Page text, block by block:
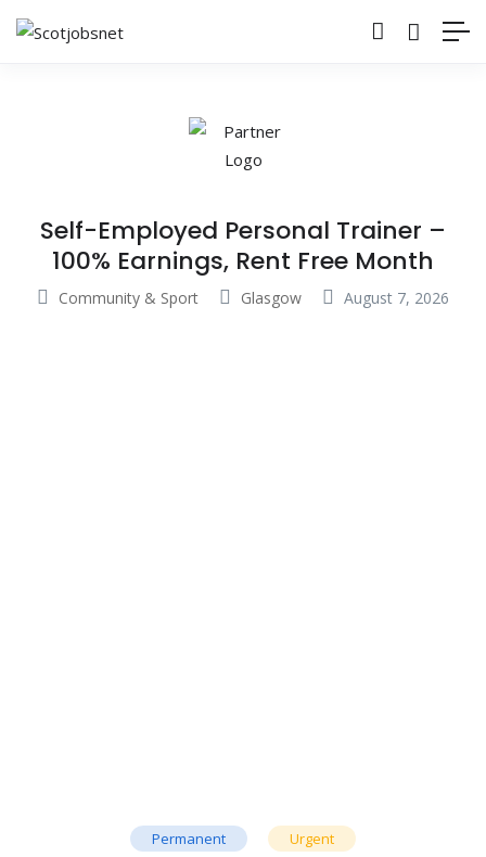
Self-Employed Personal Trainer –
100% Earnings, Rent Free Month
Community & Sport Glasgow August 7, 2026
Permanent Urgent